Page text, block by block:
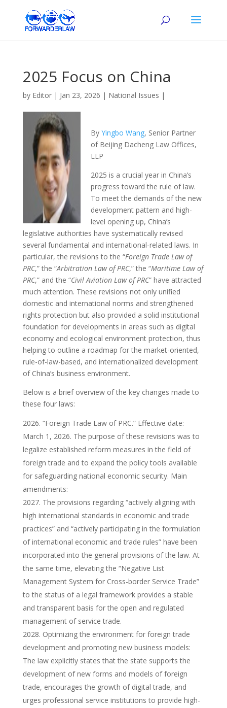
2025 Focus on China
by Editor| Jan 23, 2026 | National Issues |
ByYingbo Wang, Senior Partner
of Beijing Dacheng Law Offices,
LLP
2025 is a crucial year in China’s
progress toward the rule of law.
To meet the demands of the new
development pattern and high-
level opening up, China’s
legislative authorities have systematically revised
several fundamental and international-related laws. In
particular, the revisions to the “Foreign Trade Law of
PRC,” the “Arbitration Law of PRC,” the “Maritime Law of
PRC,” and the “Civil Aviation Law of PRC” have attracted
much attention. These revisions not only unified
domestic and international norms and strengthened
rights protection but also provided a solid institutional
foundation for developments in areas such as digital
economy and ecological environment protection, thus
helping to outline a roadmap for the market-oriented,
rule-of-law-based, and internationalized development
of China’s business environment.
Below is a brief overview of the key changes made to
these four laws:
“Foreign Trade Law of PRC.” Effective date:
March 1, 2026. The purpose of these revisions was to
legalize established reform measures in the field of
foreign trade and to expand the policy tools available
for safeguarding national economic security. Main
amendments:
The provisions regarding “actively aligning with
high international standards in economic and trade
practices” and “actively participating in the formulation
of international economic and trade rules” have been
incorporated into the general provisions of the law. At
the same time, elevating the “Negative List
Management System for Cross-border Service Trade”
to the status of a legal framework provides a stable
and transparent basis for the open and regulated
management of service trade.
Optimizing the environment for foreign trade
development and promoting new business models:
The law explicitly states that the state supports the
development of new forms and models of foreign
trade, encourages the growth of digital trade, and
urges professional service institutions to provide high-